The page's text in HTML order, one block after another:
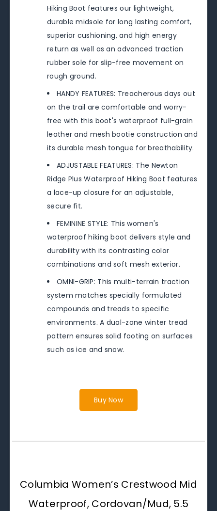
Hiking Boot features our lightweight,
durable midsole for long lasting comfort,
superior cushioning, and high energy
return as well as an advanced traction
rubber sole for slip-free movement on
rough ground.
HANDY FEATURES: Treacherous days out
on the trail are comfortable and worry-
free with this boot's waterproof full-grain
leather and mesh bootie construction and
its durable mesh tongue for breathability.
ADJUSTABLE FEATURES: The Newton
Ridge Plus Waterproof Hiking Boot features
a lace-up closure for an adjustable,
secure fit.
FEMININE STYLE: This women's
waterproof hiking boot delivers style and
durability with its contrasting color
combinations and soft mesh exterior.
OMNI-GRIP: This multi-terrain traction
system matches specially formulated
compounds and treads to specific
environments. A dual-zone winter tread
pattern ensures solid footing on surfaces
such as ice and snow.
Buy Now
Columbia Women’s Crestwood Mid
Waterproof, Cordovan/Mud, 5.5